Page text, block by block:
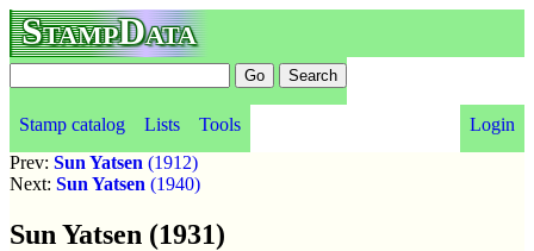
StampData
Stamp catalog Lists Tools
Login
Prev: Sun Yatsen (1912)
Next: Sun Yatsen (1940)
Sun Yatsen (1931)